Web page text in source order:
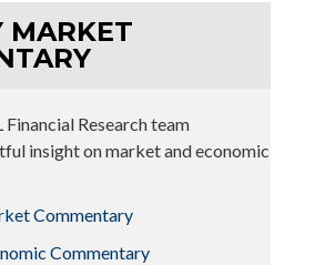
MARKET
Financial Research team
insight on market and economic
Commentary
Commentary